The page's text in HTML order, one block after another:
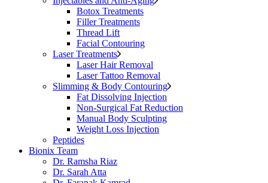
Botox Treatments
Filler Treatments
Thread Lift
Facial Contouring
Laser Treatments
Laser Hair Removal
Laser Tattoo Removal
Slimming & Body Contouring
Fat Dissolving Injection
Non-Surgical Fat Reduction
Manual Body Sculpting
Weight Loss Injection
Peptides
Bionix Team
Dr. Ramsha Riaz
Dr. Sarah Atta